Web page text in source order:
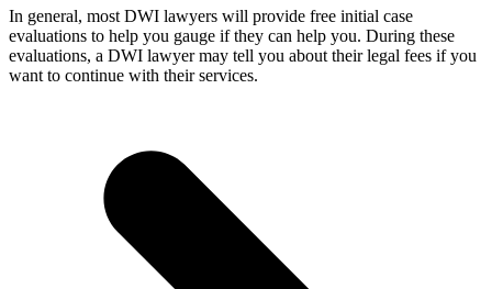
In general, most DWI lawyers will provide free initial case
evaluations to help you gauge if they can help you. During these
evaluations, a DWI lawyer may tell you about their legal fees if you
want to continue with their services.